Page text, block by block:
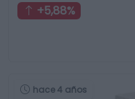
+5,88%
hace 4 años